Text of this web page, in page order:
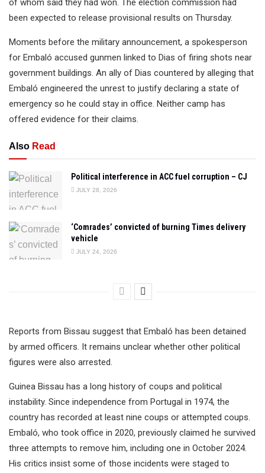
of whom said they had won. The election commission had
been expected to release provisional results on Thursday.
Moments before the military announcement, a spokesperson
for Embaló accused gunmen linked to Dias of firing shots near
government buildings. An ally of Dias countered by alleging that
Embaló engineered the unrest to justify declaring a state of
emergency so he could stay in office. Neither camp has
offered evidence for their claims.
Also Read
Political interference in ACC fuel corruption – CJ
JULY 28, 2026
‘Comrades’ convicted of burning Times delivery
vehicle
JULY 24, 2026
Reports from Bissau suggest that Embaló has been detained
by armed officers. It remains unclear whether other political
figures were also arrested.
Guinea Bissau has a long history of coups and political
instability. Since independence from Portugal in 1974, the
country has recorded at least nine coups or attempted coups.
Embaló, who took office in 2020, previously claimed he survived
three attempts to remove him, including one in October 2024.
His critics insist some of those incidents were staged to